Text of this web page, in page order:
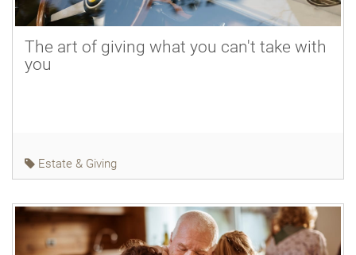
The art of giving what you can't take with
you
Estate & Giving